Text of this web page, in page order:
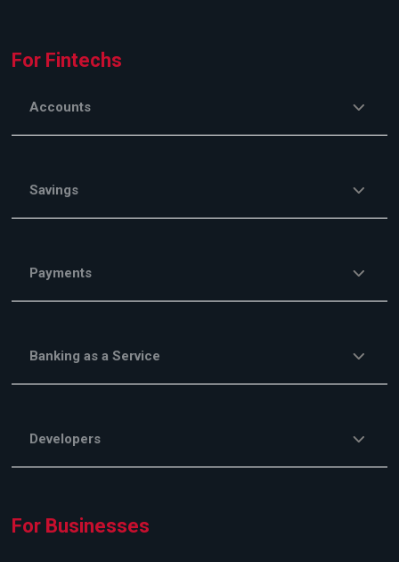
For Fintechs
Accounts
Savings
Payments
Banking as a Service
Developers
For Businesses